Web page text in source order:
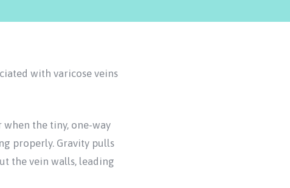
with varicose veins
when the tiny, one-way
properly. Gravity pulls
the vein walls, leading